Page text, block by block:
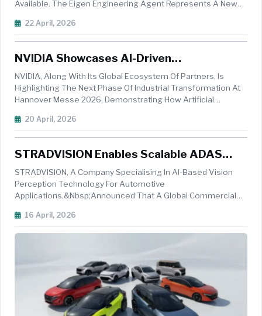
Available. The Eigen Engineering Agent Represents A New
Generates Suggestions But Instead Uses Multi-Step
22 April, 2026
NVIDIA Showcases AI-Driven
Manufacturing Innovations At Hannover
Messe 2026
NVIDIA, Along With Its Global Ecosystem Of Partners, Is
Highlighting The Next Phase Of Industrial Transformation At
Hannover Messe 2026, Demonstrating How Artificial
Simulation, And Production. Held From April 20&ndash;24 In
20 April, 2026
STRADVISION Enables Scalable ADAS
Deployment In India's Commercial Vehicle
Market With Efficient AI Perception
STRADVISION, A Company Specialising In AI-Based Vision
Perception Technology For Automotive
Applications,&nbsp;announced That A Global Commercial
India Vehicle Lineup. The Program Targets Fleet-Scale ADAS
16 April, 2026